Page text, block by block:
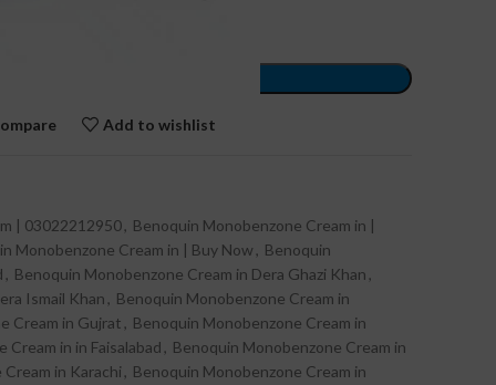
Add to wishlist
| 03022212950, Benoquin Monobenzone Cream in |
Monobenzone Cream in | Buy Now , Benoquin
, Benoquin Monobenzone Cream in Dera Ghazi Khan ,
Ismail Khan , Benoquin Monobenzone Cream in
Cream in Gujrat , Benoquin Monobenzone Cream in
in in Faisalabad , Benoquin Monobenzone Cream in
in Karachi , Benoquin Monobenzone Cream in